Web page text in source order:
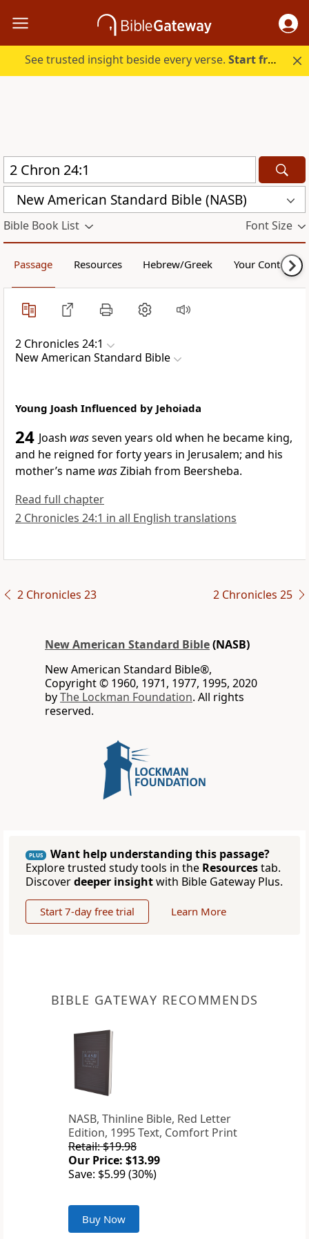
See trusted insight beside every verse.Start free.
New American Standard Bible (NASB)
Bible Book List Font Size
Passage Resources Hebrew/Greek Your Content
2 Chronicles 24:1
New American Standard Bible
Young Joash Influenced by Jehoiada
24 Joash wasseven years old when he became king,
and he reigned for forty years in Jerusalem; and his
mother’s name wasZibiah from Beersheba.
Read full chapter
2 Chronicles 24:1 in all English translations
2 Chronicles 23 2 Chronicles 25
New American Standard Bible(NASB)
New American Standard Bible®,
Copyright © 1960, 1971, 1977, 1995, 2020
byThe Lockman Foundation. All rights
reserved.
PLUS
Want help understanding this passage?
Explore trusted study tools in the Resourcestab.
Discoverdeeper insightwith Bible Gateway Plus.
Start 7-day free trial Learn More
BIBLE GATEWAY RECOMMENDS
NASB, Thinline Bible, Red Letter
Edition, 1995 Text, Comfort Print
Retail: $19.98
Our Price: $13.99
Save: $5.99 (30%)
Buy Now